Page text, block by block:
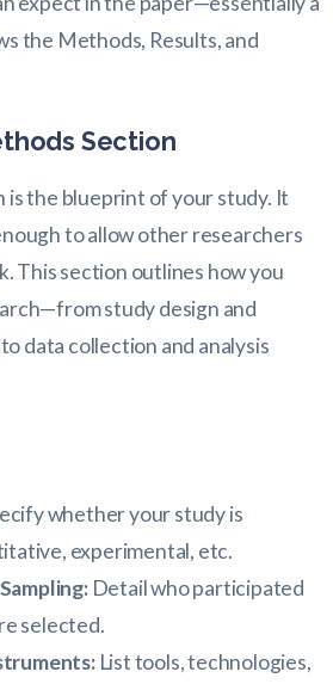
the Methods, Results, and
Section
the blueprint of your study. It
to allow other researchers
This section outlines how you
study design and
data collection and analysis
whether your study is
experimental, etc.
Detail who participated
selected.
List tools, technologies,